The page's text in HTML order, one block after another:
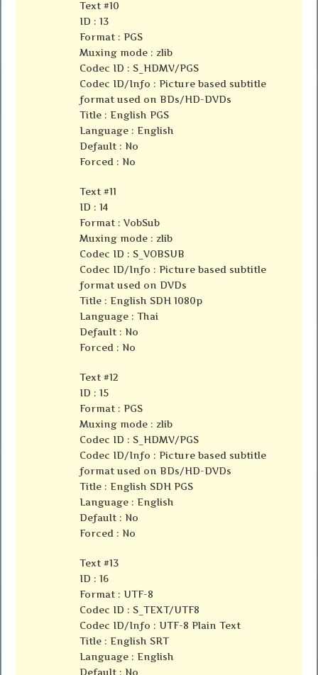
Text #10
ID : 13
Format : PGS
Muxing mode : zlib
Codec ID : S_HDMV/PGS
Codec ID/Info : Picture based subtitle
format used on BDs/HD-DVDs
Title : English PGS
Language : English
Default : No
Forced : No
Text #11
ID : 14
Format : VobSub
Muxing mode : zlib
Codec ID : S_VOBSUB
Codec ID/Info : Picture based subtitle
format used on DVDs
Title : English SDH 1080p
Language : Thai
Default : No
Forced : No
Text #12
ID : 15
Format : PGS
Muxing mode : zlib
Codec ID : S_HDMV/PGS
Codec ID/Info : Picture based subtitle
format used on BDs/HD-DVDs
Title : English SDH PGS
Language : English
Default : No
Forced : No
Text #13
ID : 16
Format : UTF-8
Codec ID : S_TEXT/UTF8
Codec ID/Info : UTF-8 Plain Text
Title : English SRT
Language : English
Default : No